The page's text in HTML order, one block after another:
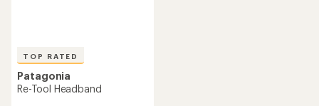
TOP RATED
Patagonia
Re-Tool Headband